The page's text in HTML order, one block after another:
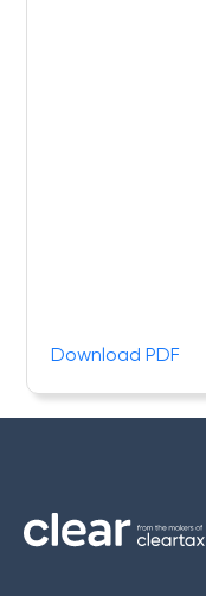
Download PDF